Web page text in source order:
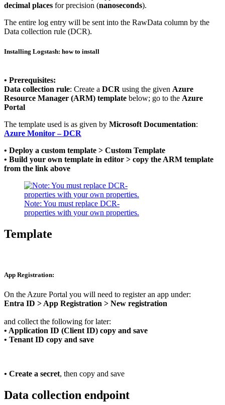
decimal places for precision (nanoseconds).
The entire log entry will be sent into the RawData column by the
Data collection rule (DCR).
Installing Logstash: how to install
• Prerequisites:
Data collection rule: Create a DCR using the given Azure
Resource Manager (ARM) template below; go to the Azure
Portal
The template used is as given by Microsoft Documentation:
Azure Monitor – DCR
• Deploy a custom template > Custom Template
• Build your own template in editor > copy the ARM template
from the link above
Note: You must replace DCR-
properties with your own properties.
Template
App Registration:
On the Azure Portal you will need to register an app under:
Entra ID > App Registration > New registration
and collect the following for later:
• Application ID (Client ID) copy and save
• Tenant ID copy and save
• Create a secret, then copy and save
Data collection endpoint